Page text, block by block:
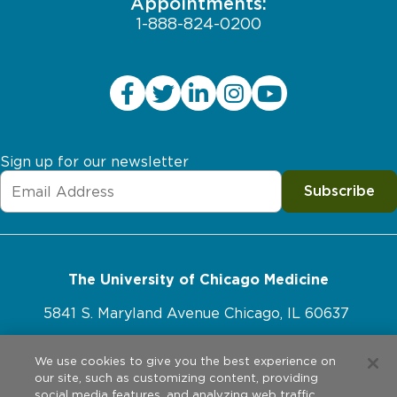
1-888-824-0200
Sign up for our newsletter
Subscribe
The University of Chicago Medicine
5841 S. Maryland Avenue Chicago, IL 60637
We use cookies to give you the best experience on
our site, such as customizing content, providing